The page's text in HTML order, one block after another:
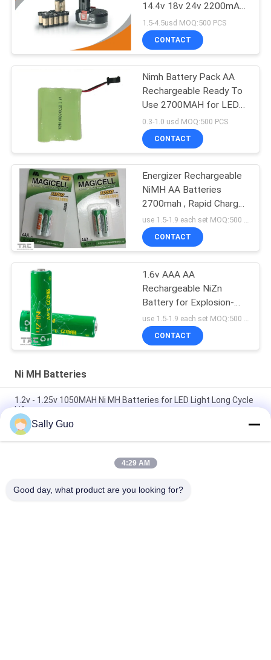
14.4v 18v 24v 2200mAh
SC Size
1.5-4.5usd MOQ:500 PCS
CONTACT
Nimh Battery Pack AA
Rechargeable Ready To
Use 2700MAH for LED
Light
0.3-1.0 usd MOQ:500 PCS
CONTACT
Energizer Rechargeable
NiMH AA Batteries
2700mah , Rapid Charge
Within 15 Minutes
use 1.5-1.9 each set MOQ:500 PCS
CONTACT
1.6v AAA AA
Rechargeable NiZn
Battery for Explosion-
proof Flashlight
use 1.5-1.9 each set MOQ:500 PCS
CONTACT
Ni MH Batteries
1.2v - 1.25v 1050MAH Ni MH Batteries for LED Light Long Cycle
Life
6V Nimh Button Cell 250H Nickel Metal Hydride Rechargeable
Batteries
12V AA 1700mAh High Temperature Nickel Metal Hydride
Sally Guo
4:29 AM
Good day, what product are you looking for?